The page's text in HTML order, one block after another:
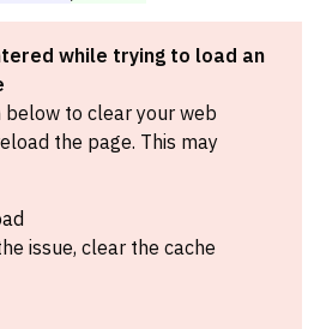
while trying to load an
to clear your web
the page. This may
issue, clear the cache